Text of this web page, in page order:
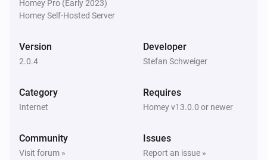
Pause
Echo
Echo
Previous
Homey Pro (Early 2023)
Homey Self-Hosted Server
Version
2.0.4
Developer
Stefan Schweiger
Category
Internet
Requires
Homey v13.0.0 or newer
Community
Visit forum »
Issues
Report an issue »